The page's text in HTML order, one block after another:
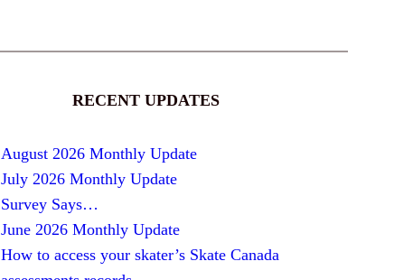
RECENT UPDATES
August 2026 Monthly Update
July 2026 Monthly Update
Survey Says…
June 2026 Monthly Update
How to access your skater’s Skate Canada